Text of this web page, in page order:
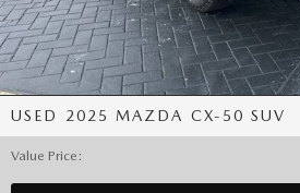
USED 2025 MAZDA CX-50 SUV
Value Price :